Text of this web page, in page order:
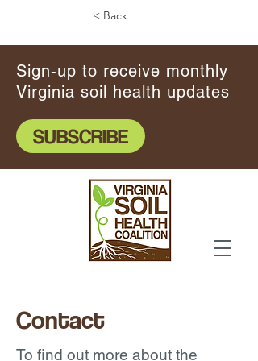
Sign-up to receive monthly
Virginia soil health updates
SUBSCRIBE
< Back
Contact
To find out more about the